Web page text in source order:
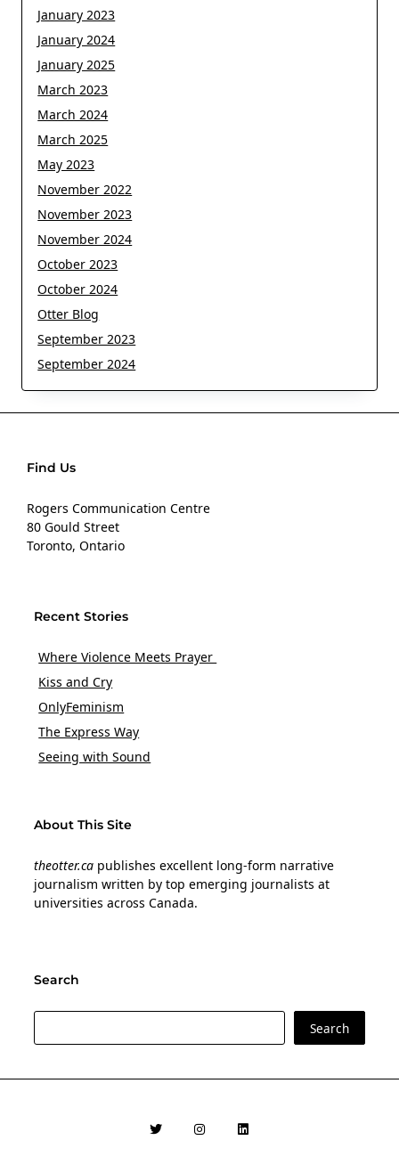
January 2023
January 2024
January 2025
March 2023
March 2024
March 2025
May 2023
November 2022
November 2023
November 2024
October 2023
October 2024
Otter Blog
September 2023
September 2024
Find Us
Rogers Communication Centre
80 Gould Street
Toronto, Ontario
Recent Stories
Where Violence Meets Prayer
Kiss and Cry
OnlyFeminism
The Express Way
Seeing with Sound
About This Site
theotter.ca publishes excellent long-form narrative
journalism written by top emerging journalists at
universities across Canada.
Search
Search
Search